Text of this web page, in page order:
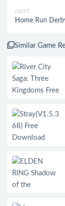
NEXT
Home Run
Similar Game